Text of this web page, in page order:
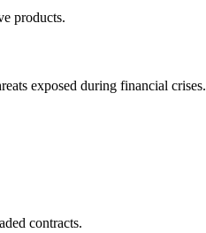
products.
exposed during financial crises.
contracts.